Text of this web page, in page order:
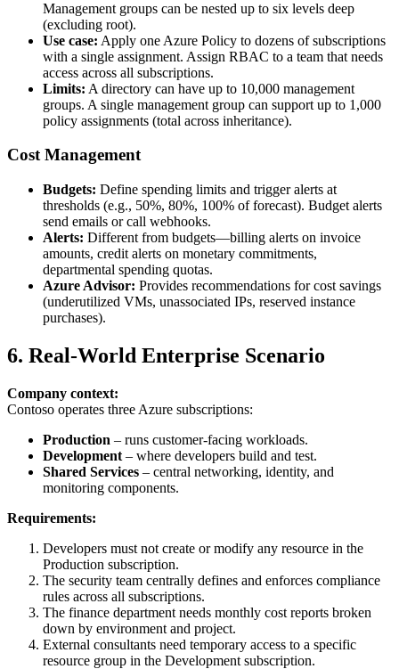
Management groups can be nested up to six levels deep
(excluding root).
Use case: Apply one Azure Policy to dozens of subscriptions
with a single assignment. Assign RBAC to a team that needs
access across all subscriptions.
Limits: A directory can have up to 10,000 management
groups. A single management group can support up to 1,000
policy assignments (total across inheritance).
Cost Management
Budgets: Define spending limits and trigger alerts at
thresholds (e.g., 50%, 80%, 100% of forecast). Budget alerts
send emails or call webhooks.
Alerts: Different from budgets—billing alerts on invoice
amounts, credit alerts on monetary commitments,
departmental spending quotas.
Azure Advisor: Provides recommendations for cost savings
(underutilized VMs, unassociated IPs, reserved instance
purchases).
6. Real‑World Enterprise Scenario
Company context:
Contoso operates three Azure subscriptions:
Production – runs customer‑facing workloads.
Development – where developers build and test.
Shared Services – central networking, identity, and
monitoring components.
Requirements:
Developers must not create or modify any resource in the
Production subscription.
The security team centrally defines and enforces compliance
rules across all subscriptions.
The finance department needs monthly cost reports broken
down by environment and project.
External consultants need temporary access to a specific
resource group in the Development subscription.